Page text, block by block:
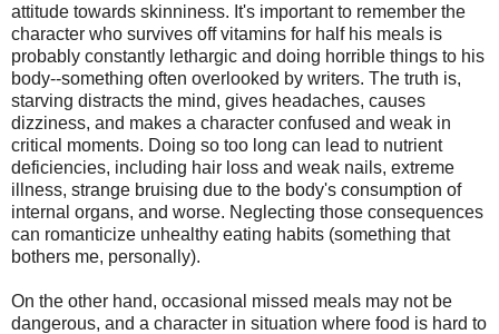
attitude towards skinniness. It's important to remember the
character who survives off vitamins for half his meals is
probably constantly lethargic and doing horrible things to his
body--something often overlooked by writers. The truth is,
starving distracts the mind, gives headaches, causes
dizziness, and makes a character confused and weak in
critical moments. Doing so too long can lead to nutrient
deficiencies, including hair loss and weak nails, extreme
illness, strange bruising due to the body's consumption of
internal organs, and worse. Neglecting those consequences
can romanticize unhealthy eating habits (something that
bothers me, personally).
On the other hand, occasional missed meals may not be
dangerous, and a character in situation where food is hard to